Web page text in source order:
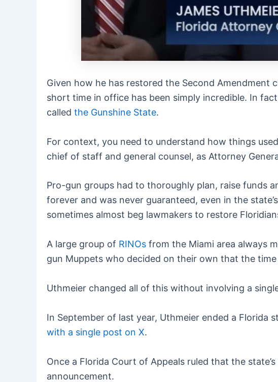
Given how he has restored the Second Amendment
short time in office has been simply incredible. In
called the Gunshine State.
For context, you need to understand how things
chief of staff and general counsel, as Attorney
Pro-gun groups had to thoroughly plan, raise funds
forever and was never guaranteed, even in the
sometimes almost beg lawmakers to restore
A large group of RINOs from the Miami area always
gun Muppets who decided on their own that the time
Uthmeier changed all of this without involving a
In September of last year, Uthmeier ended a
with a single post on X.
Once a Florida Court of Appeals ruled that the
announcement.